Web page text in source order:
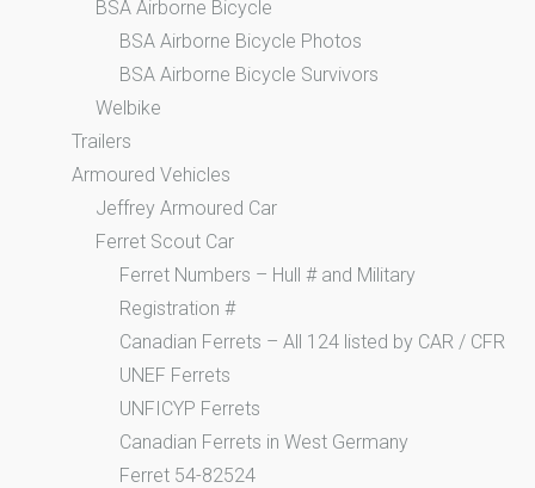
BSA Airborne Bicycle
BSA Airborne Bicycle Photos
BSA Airborne Bicycle Survivors
Welbike
Trailers
Armoured Vehicles
Jeffrey Armoured Car
Ferret Scout Car
Ferret Numbers – Hull # and Military
Registration #
Canadian Ferrets – All 124 listed by CAR / CFR
UNEF Ferrets
UNFICYP Ferrets
Canadian Ferrets in West Germany
Ferret 54-82524